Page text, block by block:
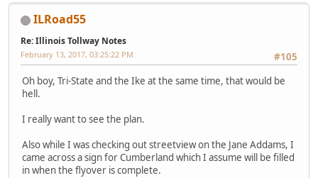
ILRoad55
Re: Illinois Tollway Notes
#105
February 13, 2017, 03:25:22 PM
Oh boy, Tri-State and the Ike at the same time, that would be
hell.
I really want to see the plan.
Also while I was checking out streetview on the Jane Addams, I
came across a sign for Cumberland which I assume will be filled
in when the flyover is complete.